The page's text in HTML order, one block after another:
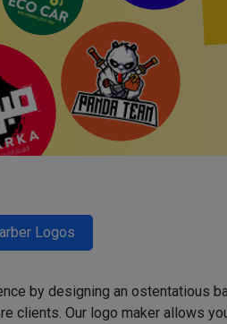
Logos
by designing an ostentatious
clients. Our logo maker allows